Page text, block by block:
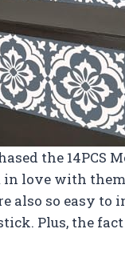
the 14PCS
in love with
also so easy to
Plus, the